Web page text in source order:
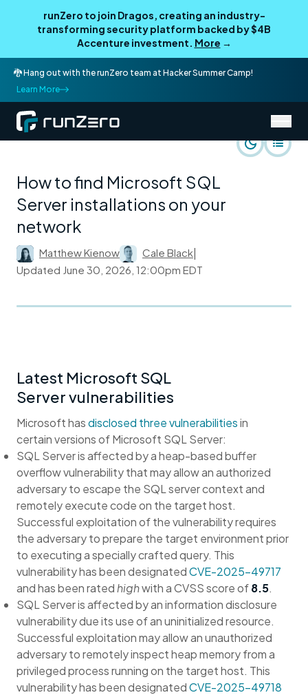
runZero to join Dragos, creating an industry-
transforming security platform backed by $4B
Accenture investment. More →
🐉 Hang out with the runZero team at Hacker Summer Camp!
Learn More
runZero Blog
How to find Microsoft SQL
Server installations on your
network
Matthew Kienow Cale Black
Updated June 30, 2026, 12:00pm EDT
Latest Microsoft SQL
Server vulnerabilities
Microsoft hasdisclosed three vulnerabilitiesin
certain versions of Microsoft SQL Server:
SQL Server is affected by a heap-based buffer
overflow vulnerability that may allow an authorized
adversary to escape the SQL server context and
remotely execute code on the target host.
Successful exploitation of the vulnerability requires
the adversary to prepare the target environment prior
to executing a specially crafted query. This
vulnerability has been designatedCVE-2025-49717
and has been ratedhighwith a CVSS score of8.5.
SQL Server is affected by an information disclosure
vulnerability due its use of an uninitialized resource.
Successful exploitation may allow an unauthorized
adversary to remotely inspect heap memory from a
privileged process running on the target host. This
vulnerability has been designatedCVE-2025-49718